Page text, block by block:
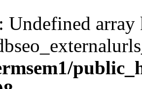
: Undefined array